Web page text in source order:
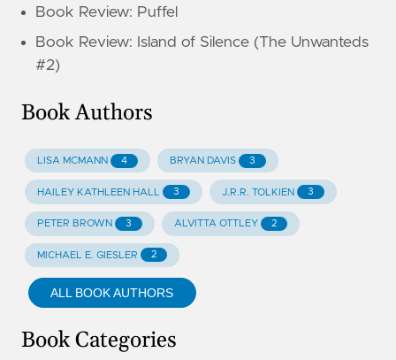
Book Review: Puffel
Book Review: Island of Silence (The Unwanteds
#2)
Book Authors
LISA MCMANN 4 BRYAN DAVIS 3
HAILEY KATHLEEN HALL 3 J.R.R. TOLKIEN 3
PETER BROWN 3 ALVITTA OTTLEY 2
MICHAEL E. GIESLER 2
ALL BOOK AUTHORS
Book Categories